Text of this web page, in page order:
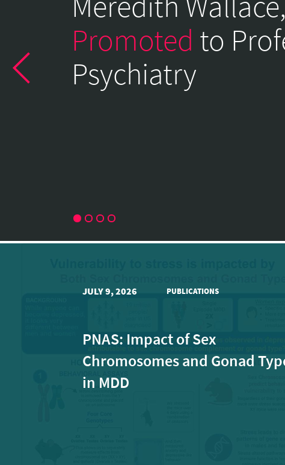
Psychiatry
Home
Page
Promoted to
Psychiatry
JULY 9, 2026 PUBLICATIONS
PNAS: Impact of Sex
Chromosomes and Gonad
in MDD